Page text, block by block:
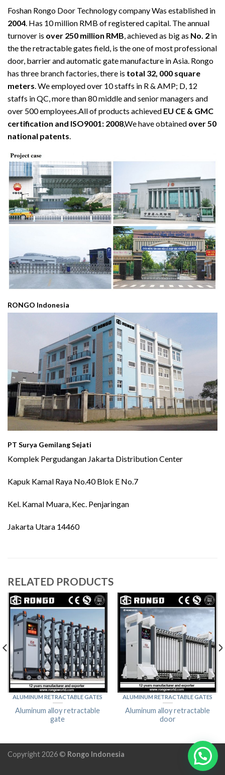
Foshan Rongo Door Technology company Was established in
2004 . Has 10 million RMB of registered capital. The annual
turnover is over 250 million RMB , achieved as big as No. 2 in
the the retractable gates field, is the one of most professional
door, barrier and automatic gate manufacture in Asia. Rongo
has three branch factories, there is total 32, 000 square
meters . We employed over 10 staffs in R & AMP; D, 12
staffs in QC, more than 80 middle and senior managers and
over 500 employees.All of products achieved EU CE & GMC
certification and ISO9001: 2008,We have obtained over 50
national patents
RONGO Indonesia
PT Surya Gemilang Sejati
Komplek Pergudangan Jakarta Distribution Center
Kapuk Kamal Raya No.40 Blok E No.7
Kel. Kamal Muara, Kec. Penjaringan
Jakarta Utara 14460
RELATED PRODUCTS
ALUMINUM RETRACTABLE GATES
Aluminum alloy retractable
gate
ALUMINUM RETRACTABLE GATES
Aluminum alloy retractable
door
Copyright 2026 © Rongo Indonesia